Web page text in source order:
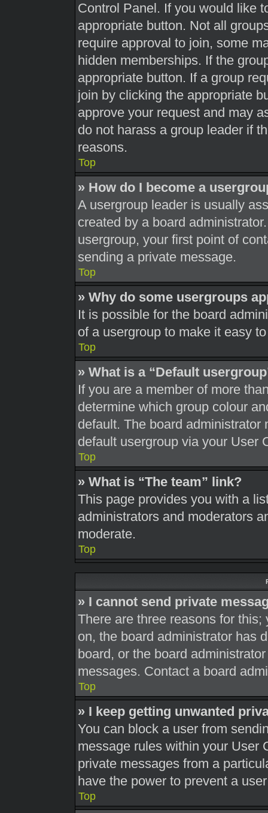
Control Panel. If you would like
appropriate button. Not all
require approval to join, some
hidden memberships. If the
appropriate button. If a group
join by clicking the appropriate
approve your request and may
do not harass a group leader if
reasons.
Top
» How do I become a
A usergroup leader is usually
created by a board
usergroup, your first point of
sending a private message.
Top
» Why do some usergroups
It is possible for the board
of a usergroup to make it easy
Top
» What is a “Default
If you are a member of more
determine which group colour
default. The board
default usergroup via your User
Top
» What is “The team” link?
This page provides you with a
administrators and moderators
moderate.
Top
» I cannot send private
There are three reasons for
on, the board administrator has
board, or the board
messages. Contact a board
Top
» I keep getting unwanted
You can block a user from
message rules within your User
private messages from a
have the power to prevent a
Top